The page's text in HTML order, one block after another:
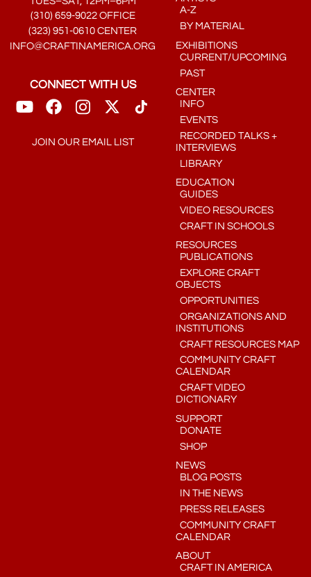
(310) 659-9022 OFFICE
(323) 951-0610 CENTER
INFO@CRAFTINAMERICA.ORG
CONNECT WITH US
JOIN OUR EMAIL LIST
A-Z
BY MATERIAL
EXHIBITIONS
CURRENT/UPCOMING
PAST
CENTER
INFO
EVENTS
RECORDED TALKS +
INTERVIEWS
LIBRARY
EDUCATION
GUIDES
VIDEO RESOURCES
CRAFT IN SCHOOLS
RESOURCES
PUBLICATIONS
EXPLORE CRAFT
OBJECTS
OPPORTUNITIES
ORGANIZATIONS AND
INSTITUTIONS
CRAFT RESOURCES MAP
COMMUNITY CRAFT
CALENDAR
CRAFT VIDEO
DICTIONARY
SUPPORT
DONATE
SHOP
NEWS
BLOG POSTS
IN THE NEWS
PRESS RELEASES
COMMUNITY CRAFT
CALENDAR
ABOUT
CRAFT IN AMERICA